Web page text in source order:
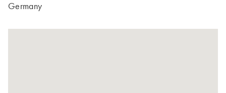
Germany